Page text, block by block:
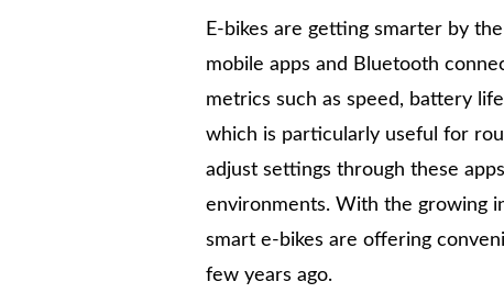
E-bikes are getting smarter by
mobile apps and Bluetooth
metrics such as speed, battery
which is particularly useful for
adjust settings through these
environments. With the growing
smart e-bikes are offering
few years ago.